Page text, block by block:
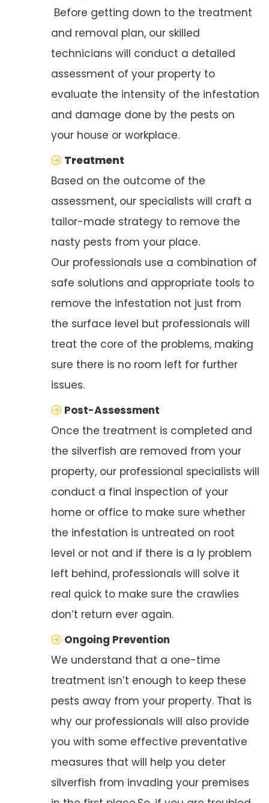
Before getting down to the treatment
and removal plan, our skilled
technicians will conduct a detailed
assessment of your property to
evaluate the intensity of the infestation
and damage done by the pests on
your house or workplace.
Treatment
Based on the outcome of the
assessment, our specialists will craft a
tailor-made strategy to remove the
nasty pests from your place.
Our professionals use a combination of
safe solutions and appropriate tools to
remove the infestation not just from
the surface level but professionals will
treat the core of the problems, making
sure there is no room left for further
issues.
Post-Assessment
Once the treatment is completed and
the silverfish are removed from your
property, our professional specialists will
conduct a final inspection of your
home or office to make sure whether
the infestation is untreated on root
level or not and if there is a ly problem
left behind, professionals will solve it
real quick to make sure the crawlies
don’t return ever again.
Ongoing Prevention
We understand that a one-time
treatment isn’t enough to keep these
pests away from your property. That is
why our professionals will also provide
you with some effective preventative
measures that will help you deter
silverfish from invading your premises